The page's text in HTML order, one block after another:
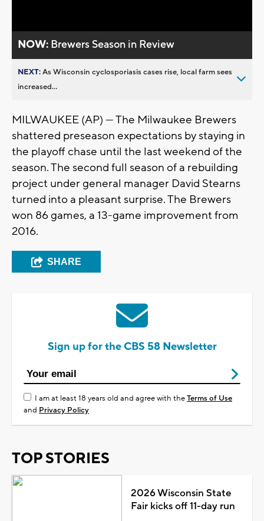
NOW: Brewers Season in Review
NEXT:As Wisconsin cyclosporiasis cases rise, local farm sees
increased...
MILWAUKEE (AP) — The Milwaukee Brewers
shattered preseason expectations by staying in
the playoff chase until the last weekend of the
season. The second full season of a rebuilding
project under general manager David Stearns
turned into a pleasant surprise. The Brewers
won 86 games, a 13-game improvement from
2016.
SHARE
Sign up for the CBS 58 Newsletter
I am at least 18 years old and agree with theTerms of Use
and Privacy Policy
TOP STORIES
2026 Wisconsin State
Fair kicks off 11-day run